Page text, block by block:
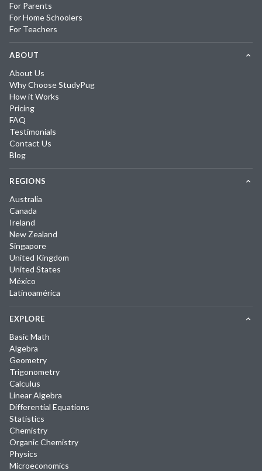
For Parents
For Home Schoolers
For Teachers
ABOUT
About Us
Why Choose StudyPug
How it Works
Pricing
FAQ
Testimonials
Contact Us
Blog
REGIONS
Australia
Canada
Ireland
New Zealand
Singapore
United Kingdom
United States
México
Latinoamérica
EXPLORE
Basic Math
Algebra
Geometry
Trigonometry
Calculus
Linear Algebra
Differential Equations
Statistics
Chemistry
Organic Chemistry
Physics
Microeconomics